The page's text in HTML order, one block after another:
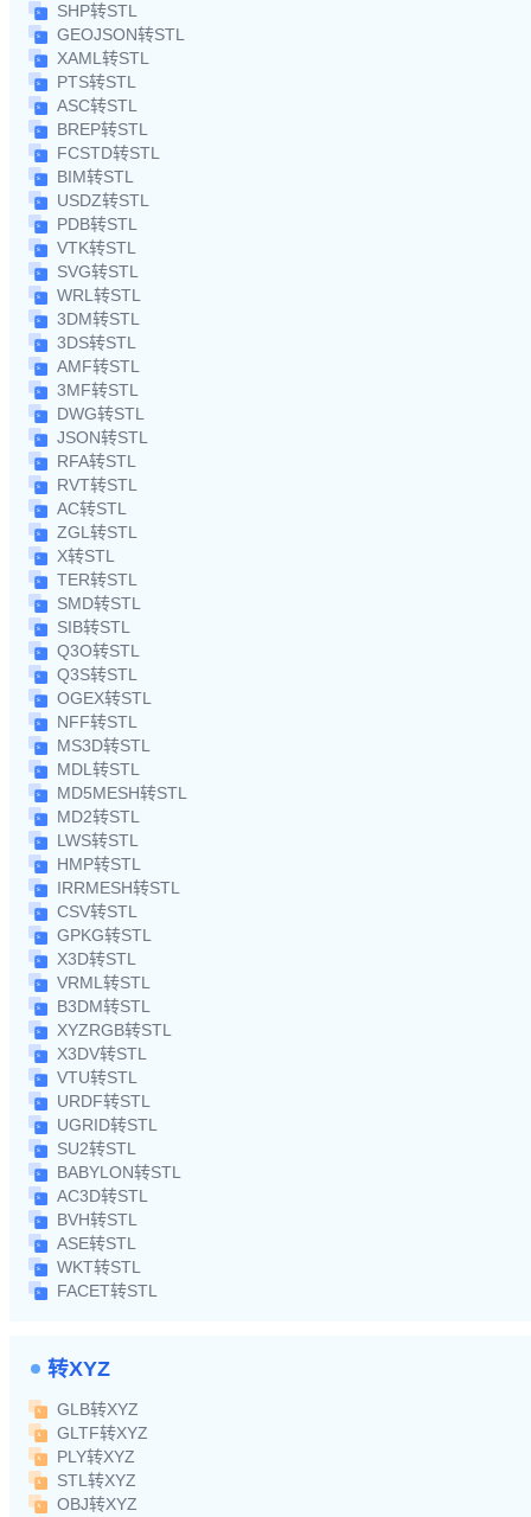
SHP转STL
GEOJSON转STL
XAML转STL
PTS转STL
ASC转STL
BREP转STL
FCSTD转STL
BIM转STL
USDZ转STL
PDB转STL
VTK转STL
SVG转STL
WRL转STL
3DM转STL
3DS转STL
AMF转STL
3MF转STL
DWG转STL
JSON转STL
RFA转STL
RVT转STL
AC转STL
ZGL转STL
X转STL
TER转STL
SMD转STL
SIB转STL
Q3O转STL
Q3S转STL
OGEX转STL
NFF转STL
MS3D转STL
MDL转STL
MD5MESH转STL
MD2转STL
LWS转STL
HMP转STL
IRRMESH转STL
CSV转STL
GPKG转STL
X3D转STL
VRML转STL
B3DM转STL
XYZRGB转STL
X3DV转STL
VTU转STL
URDF转STL
UGRID转STL
SU2转STL
BABYLON转STL
AC3D转STL
BVH转STL
ASE转STL
WKT转STL
FACET转STL
转XYZ
GLB转XYZ
GLTF转XYZ
PLY转XYZ
STL转XYZ
OBJ转XYZ